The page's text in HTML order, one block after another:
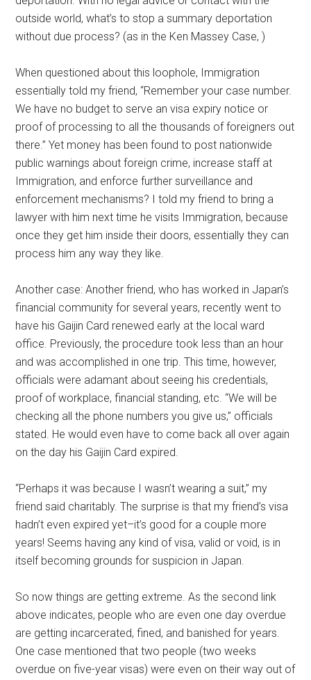
outside world, what’s to stop a summary deportation
without due process? (as in the Ken Massey Case,)
When questioned about this loophole, Immigration
essentially told my friend, “Remember your case number.
We have no budget to serve an visa expiry notice or
proof of processing to all the thousands of foreigners out
there.” Yet money has been found to post nationwide
public warnings about foreign crime, increase staff at
Immigration, and enforce further surveillance and
enforcement mechanisms? I told my friend to bring a
lawyer with him next time he visits Immigration, because
once they get him inside their doors, essentially they can
process him any way they like.
Another case: Another friend, who has worked in Japan’s
financial community for several years, recently went to
have his Gaijin Card renewed early at the local ward
office. Previously, the procedure took less than an hour
and was accomplished in one trip. This time, however,
officials were adamant about seeing his credentials,
proof of workplace, financial standing, etc. “We will be
checking all the phone numbers you give us,” officials
stated. He would even have to come back all over again
on the day his Gaijin Card expired.
“Perhaps it was because I wasn’t wearing a suit,” my
friend said charitably. The surprise is that my friend’s visa
hadn’t even expired yet–it’s good for a couple more
years! Seems having any kind of visa, valid or void, is in
itself becoming grounds for suspicion in Japan.
So now things are getting extreme. As the second link
above indicates, people who are even one day overdue
are getting incarcerated, fined, and banished for years.
One case mentioned that two people (two weeks
overdue on five-year visas) were even on their way out of